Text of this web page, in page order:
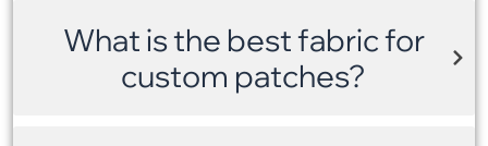
What is the best fabric for
custom patches?